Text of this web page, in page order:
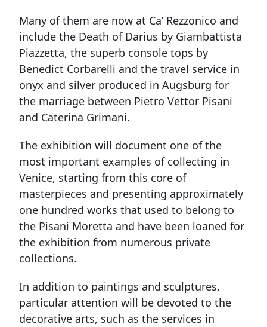
Many of them are now at Ca’ Rezzonico and
include the Death of Darius by Giambattista
Piazzetta, the superb console tops by
Benedict Corbarelli and the travel service in
onyx and silver produced in Augsburg for
the marriage between Pietro Vettor Pisani
and Caterina Grimani.
The exhibition will document one of the
most important examples of collecting in
Venice, starting from this core of
masterpieces and presenting approximately
one hundred works that used to belong to
the Pisani Moretta and have been loaned for
the exhibition from numerous private
collections.
In addition to paintings and sculptures,
particular attention will be devoted to the
decorative arts, such as the services in